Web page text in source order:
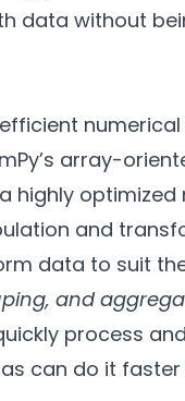
data without
array-
optimized
and
data to suit
and
process
can do it